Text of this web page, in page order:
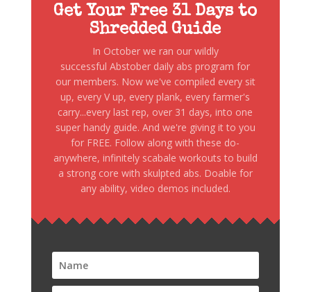
Get Your Free 31 Days to
Shredded Guide
In October we ran our wildly
successful Abstober daily abs program for
our members. Now we've compiled every sit
up, every V up, every plank, every farmer's
carry...every last rep, over 31 days, into one
super handy guide. And we're giving it to you
for FREE. Follow along with these do-
anywhere, infinitely scabale workouts to build
a strong core with skulpted abs. Doable for
any ability, video demos included.